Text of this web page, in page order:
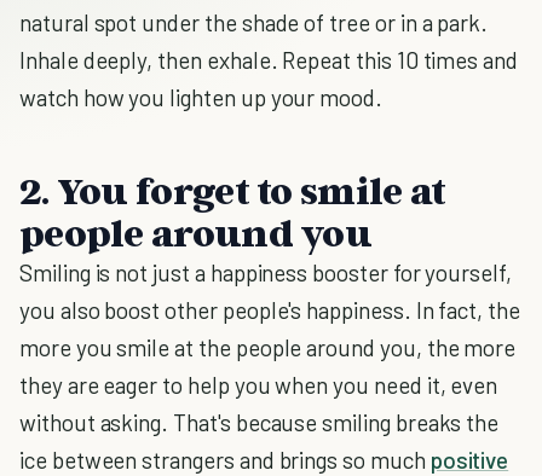
natural spot under the shade of tree or in a park.
Inhale deeply, then exhale. Repeat this 10 times and
watch how you lighten up your mood.
2. You forget to smile at
people around you
Smiling is not just a happiness booster for yourself,
you also boost other people's happiness. In fact, the
more you smile at the people around you, the more
they are eager to help you when you need it, even
without asking. That's because smiling breaks the
ice between strangers and brings so much positive